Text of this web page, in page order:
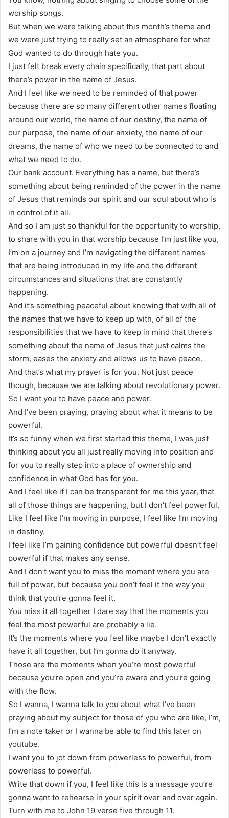
worship songs.
But when we were talking about this month’s theme and
we were just trying to really set an atmosphere for what
God wanted to do through hate you.
I just felt break every chain specifically, that part about
there’s power in the name of Jesus.
And I feel like we need to be reminded of that power
because there are so many different other names floating
around our world, the name of our destiny, the name of
our purpose, the name of our anxiety, the name of our
dreams, the name of who we need to be connected to and
what we need to do.
Our bank account. Everything has a name, but there’s
something about being reminded of the power in the name
of Jesus that reminds our spirit and our soul about who is
in control of it all.
And so I am just so thankful for the opportunity to worship,
to share with you in that worship because I’m just like you,
I’m on a journey and I’m navigating the different names
that are being introduced in my life and the different
circumstances and situations that are constantly
happening.
And it’s something peaceful about knowing that with all of
the names that we have to keep up with, of all of the
responsibilities that we have to keep in mind that there’s
something about the name of Jesus that just calms the
storm, eases the anxiety and allows us to have peace.
And that’s what my prayer is for you. Not just peace
though, because we are talking about revolutionary power.
So I want you to have peace and power.
And I’ve been praying, praying about what it means to be
powerful.
It’s so funny when we first started this theme, I was just
thinking about you all just really moving into position and
for you to really step into a place of ownership and
confidence in what God has for you.
And I feel like if I can be transparent for me this year, that
all of those things are happening, but I don’t feel powerful.
Like I feel like I’m moving in purpose, I feel like I’m moving
in destiny.
I feel like I’m gaining confidence but powerful doesn’t feel
powerful if that makes any sense.
And I don’t want you to miss the moment where you are
full of power, but because you don’t feel it the way you
think that you’re gonna feel it.
You miss it all together I dare say that the moments you
feel the most powerful are probably a lie.
It’s the moments where you feel like maybe I don’t exactly
have it all together, but I’m gonna do it anyway.
Those are the moments when you’re most powerful
because you’re open and you’re aware and you’re going
with the flow.
So I wanna, I wanna talk to you about what I’ve been
praying about my subject for those of you who are like, I’m,
I’m a note taker or I wanna be able to find this later on
youtube.
I want you to jot down from powerless to powerful, from
powerless to powerful.
Write that down if you, I feel like this is a message you’re
gonna want to rehearse in your spirit over and over again.
Turn with me to John 19 verse five through 11.